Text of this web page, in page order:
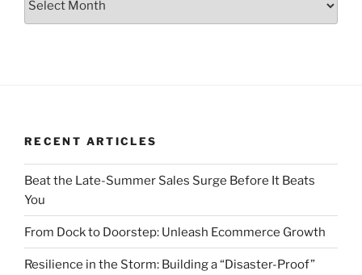
RECENT ARTICLES
Beat the Late-Summer Sales Surge Before It Beats
You
From Dock to Doorstep: Unleash Ecommerce Growth
Resilience in the Storm: Building a “Disaster-Proof”